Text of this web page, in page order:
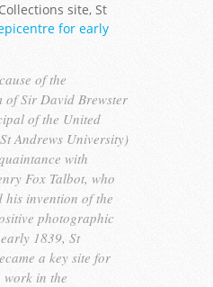
site, St
for early
of the
of Sir David Brewster
of the United
Andrews University)
with
Fox Talbot, who
his invention of the
photographic
1839, St
a key site for
in the